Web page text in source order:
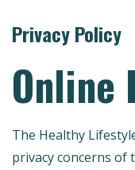
Privacy Policy
Online
The Healthy
privacy concerns of